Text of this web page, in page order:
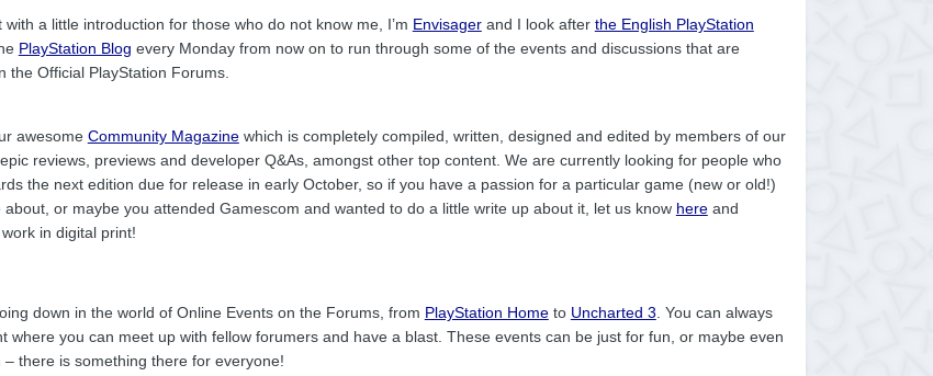
a little introduction for those who do not know me, I’m Envisagerand I look after the English PlayStation
PlayStation Blog every Monday from now on to run through some of the events and discussions that are
the Official PlayStation Forums.
awesome Community Magazinewhich is completely compiled, written, designed and edited by members of our
reviews, previews and developer Q&As, amongst other top content. We are currently looking for people who
the next edition due for release in early October, so if you have a passion for a particular game (new or old!)
or maybe you attended Gamescom and wanted to do a little write up about it, let us know hereand
in digital print!
down in the world of Online Events on the Forums, from PlayStation Hometo Uncharted 3. You can always
where you can meet up with fellow forumers and have a blast. These events can be just for fun, or maybe even
there is something there for everyone!